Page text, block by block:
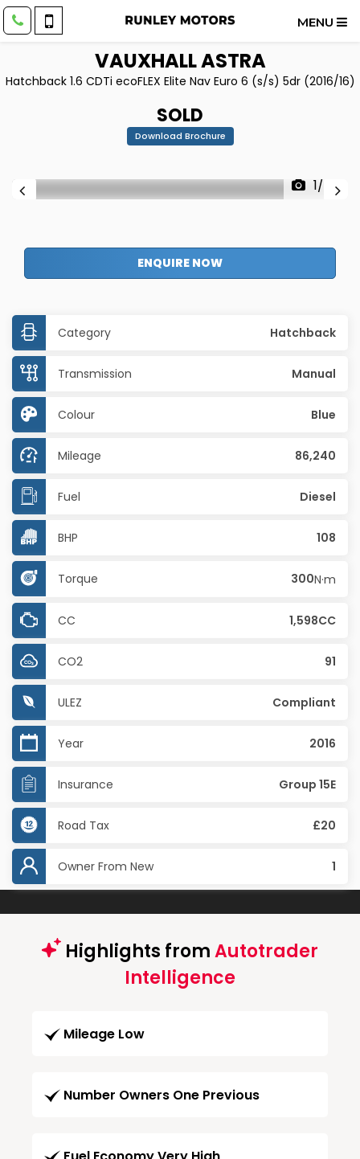
MENU
VAUXHALLASTRA
Hatchback 1.6 CDTi ecoFLEX Elite Nav Euro 6 (s/s) 5dr (2016/16)
SOLD
Download Brochure
1/42
ENQUIRE NOW
Category Hatchback
Transmission Manual
Colour Blue
Mileage 86,240
Fuel Diesel
BHP 108
Torque 300N·m
CC 1,598CC
CO2 91
ULEZ Compliant
Year 2016
Insurance Group 15E
Road Tax £20
Owner From New 1
Highlights fromAutotrader
Intelligence
Mileage Low
Number Owners One Previous